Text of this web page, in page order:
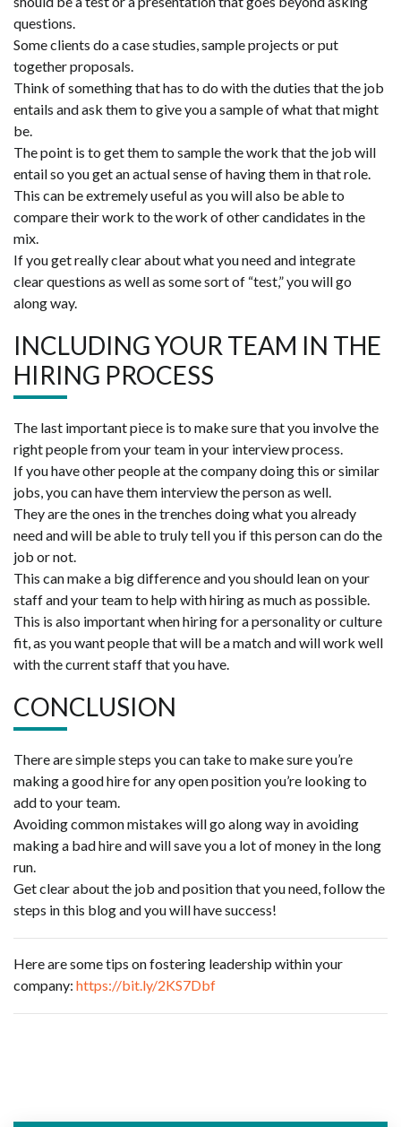
questions.
Some clients do a case studies, sample projects or put
together proposals.
Think of something that has to do with the duties that the job
entails and ask them to give you a sample of what that might
be.
The point is to get them to sample the work that the job will
entail so you get an actual sense of having them in that role.
This can be extremely useful as you will also be able to
compare their work to the work of other candidates in the
mix.
If you get really clear about what you need and integrate
clear questions as well as some sort of “test,” you will go
along way.
INCLUDING YOUR TEAM IN THE
HIRING PROCESS
The last important piece is to make sure that you involve the
right people from your team in your interview process.
If you have other people at the company doing this or similar
jobs, you can have them interview the person as well.
They are the ones in the trenches doing what you already
need and will be able to truly tell you if this person can do the
job or not.
This can make a big difference and you should lean on your
staff and your team to help with hiring as much as possible.
This is also important when hiring for a personality or culture
fit, as you want people that will be a match and will work well
with the current staff that you have.
CONCLUSION
There are simple steps you can take to make sure you’re
making a good hire for any open position you’re looking to
add to your team.
Avoiding common mistakes will go along way in avoiding
making a bad hire and will save you a lot of money in the long
run.
Get clear about the job and position that you need, follow the
steps in this blog and you will have success!
Here are some tips on fostering leadership within your
company: https://bit.ly/2KS7Dbf